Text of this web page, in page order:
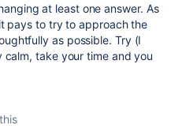
at least one answer. As
pays to try to approach the
as possible. Try (I
take your time and you